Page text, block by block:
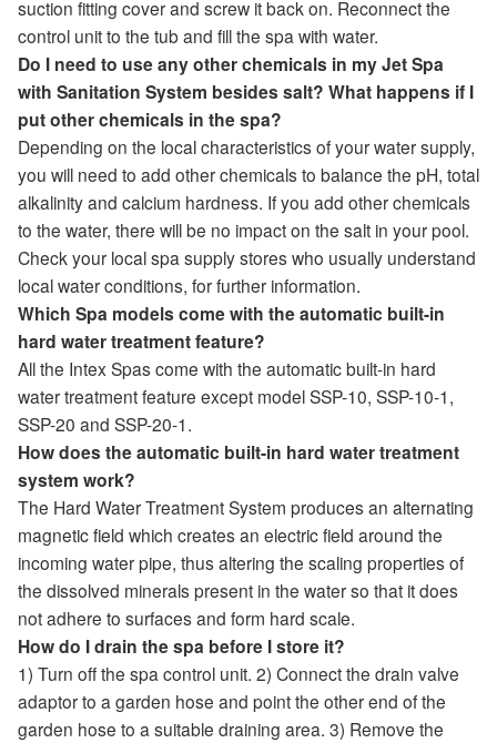
suction fitting cover and screw it back on. Reconnect the
control unit to the tub and fill the spa with water.
Do I need to use any other chemicals in my Jet Spa
with Sanitation System besides salt? What happens if I
put other chemicals in the spa?
Depending on the local characteristics of your water supply,
you will need to add other chemicals to balance the pH, total
alkalinity and calcium hardness. If you add other chemicals
to the water, there will be no impact on the salt in your pool.
Check your local spa supply stores who usually understand
local water conditions, for further information.
Which Spa models come with the automatic built-in
hard water treatment feature?
All the Intex Spas come with the automatic built-in hard
water treatment feature except model SSP-10, SSP-10-1,
SSP-20 and SSP-20-1.
How does the automatic built-in hard water treatment
system work?
The Hard Water Treatment System produces an alternating
magnetic field which creates an electric field around the
incoming water pipe, thus altering the scaling properties of
the dissolved minerals present in the water so that it does
not adhere to surfaces and form hard scale.
How do I drain the spa before I store it?
1) Turn off the spa control unit. 2) Connect the drain valve
adaptor to a garden hose and point the other end of the
garden hose to a suitable draining area. 3) Remove the